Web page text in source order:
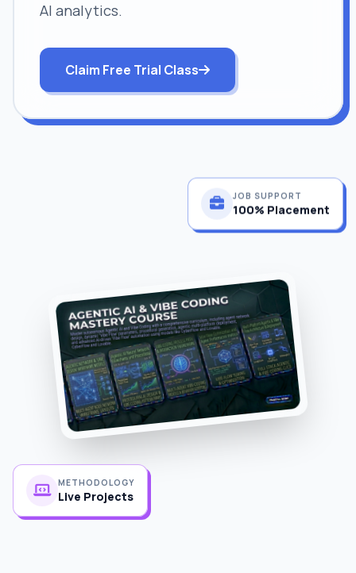
AI analytics.
Claim Free Trial Class
JOB SUPPORT
100% Placement
Live Projects